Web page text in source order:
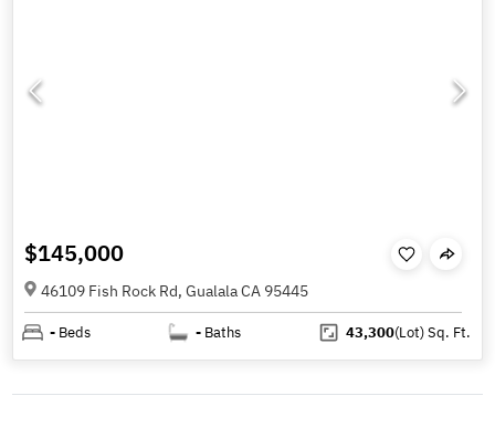
$145,000
46109 Fish Rock Rd, Gualala CA 95445
- Beds - Baths 43,300(Lot)Sq. Ft.